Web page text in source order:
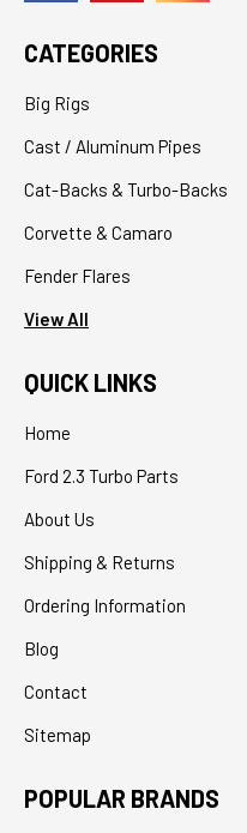
CATEGORIES
Big Rigs
Cast / Aluminum Pipes
Cat-Backs & Turbo-Backs
Corvette & Camaro
Fender Flares
View All
QUICK LINKS
Home
Ford 2.3 Turbo Parts
About Us
Shipping & Returns
Ordering Information
Blog
Contact
Sitemap
POPULAR BRANDS